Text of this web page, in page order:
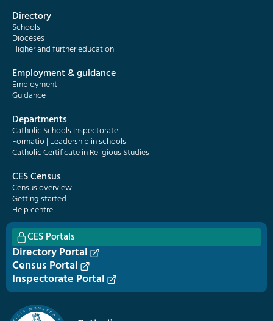
Directory
Schools
Dioceses
Higher and further education
Employment & guidance
Employment
Guidance
Departments
Catholic Schools Inspectorate
Formatio | Leadership in schools
Catholic Certificate in Religious Studies
CES Census
Census overview
Getting started
Help centre
CES Portals
Directory Portal
Census Portal
Inspectorate Portal